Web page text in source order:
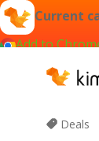
Current
Add to
Deals